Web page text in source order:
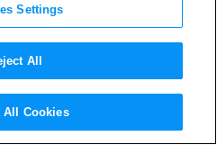
and Robert
My Love’:
Settings
All
All Cookies